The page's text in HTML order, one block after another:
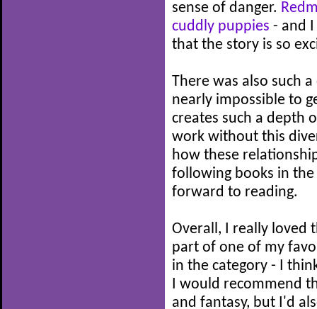
sense of danger.
cuddly puppies - and
that the story is so
There was also such
nearly impossible to
creates such a depth
work without this
how these
following books in
forward to reading.
Overall, I really loved
part of one of my
in the category - I
I would recommend
and fantasy, but I'd